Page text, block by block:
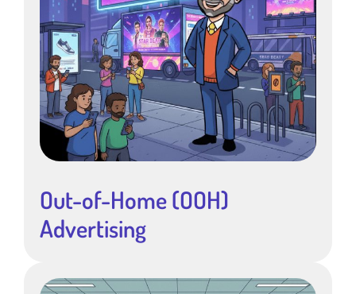
Out-of-Home (OOH)
Advertising